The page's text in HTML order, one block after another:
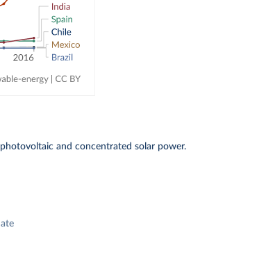
and concentrated solar power.